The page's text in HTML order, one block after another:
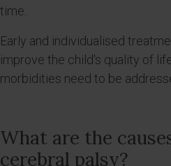
time.
Early and individualised
improve the child's quality of
morbidities need to be
What are the
cerebral palsy?